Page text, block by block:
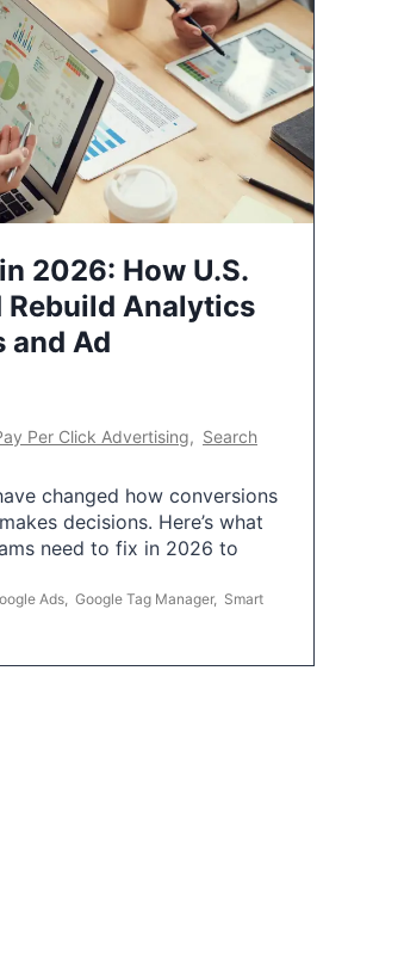
2026: How U.S.
Rebuild Analytics
and Ad
Per Click Advertising, Search
changed how conversions
decisions. Here’s what
need to fix in 2026 to
Ads, Google Tag Manager, Smart